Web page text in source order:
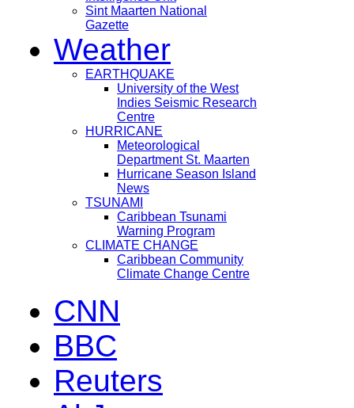
Sint Maarten National
Gazette
Weather
EARTHQUAKE
University of the West
Indies Seismic Research
Centre
HURRICANE
Meteorological
Department St. Maarten
Hurricane Season Island
News
TSUNAMI
Caribbean Tsunami
Warning Program
CLIMATE CHANGE
Caribbean Community
Climate Change Centre
CNN
BBC
Reuters